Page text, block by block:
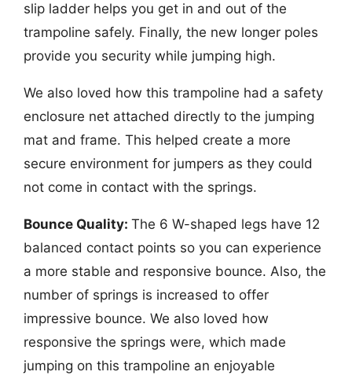
slip ladder helps you get in and out of the
trampoline safely. Finally, the new longer poles
provide you security while jumping high.
We also loved how this trampoline had a safety
enclosure net attached directly to the jumping
mat and frame. This helped create a more
secure environment for jumpers as they could
not come in contact with the springs.
Bounce Quality: The 6 W-shaped legs have 12
balanced contact points so you can experience
a more stable and responsive bounce. Also, the
number of springs is increased to offer
impressive bounce. We also loved how
responsive the springs were, which made
jumping on this trampoline an enjoyable